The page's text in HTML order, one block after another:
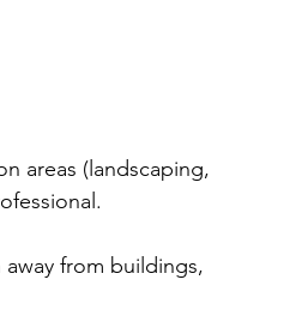
areas (landscaping,
from buildings,